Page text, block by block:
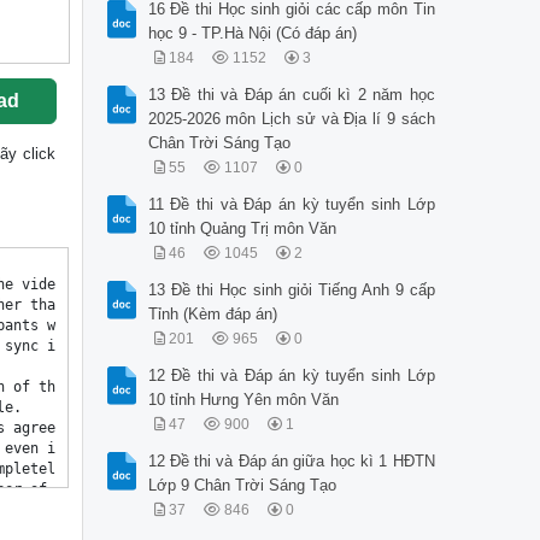
click
16 Đề thi Học sinh giỏi các cấp môn Tin
học 9 - TP.Hà Nội (Có đáp án)
184 1152 3
13 Đề thi và Đáp án cuối kì 2 năm học
2025-2026 môn Lịch sử và Địa lí 9 sách
Chân Trời Sáng Tạo
55 1107 0
11 Đề thi và Đáp án kỳ tuyển sinh Lớp
10 tỉnh Quảng Trị môn Văn
46 1045 2
13 Đề thi Học sinh giỏi Tiếng Anh 9 cấp
Tỉnh (Kèm đáp án)
201 965 0
12 Đề thi và Đáp án kỳ tuyển sinh Lớp
10 tỉnh Hưng Yên môn Văn
47 900 1
12 Đề thi và Đáp án giữa học kì 1 HĐTN
Lớp 9 Chân Trời Sáng Tạo
37 846 0